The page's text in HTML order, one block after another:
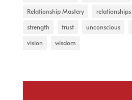
Relationship Mastery
relationships
strength
trust unconscious
vision
wisdom